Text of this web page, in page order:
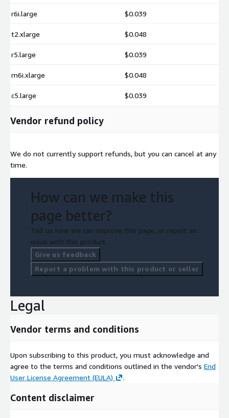
r6i.large $0.039
t2.xlarge $0.048
r5.large $0.039
m6i.xlarge $0.048
c5.large $0.039
Vendor refund policy
We do not currently support refunds, but you can cancel at any
time.
How can we make this
page better?
Tell us how we can improve this page, or report an
issue with this product.
Give us feedback
Report a problem with this product or seller
Legal
Vendor terms and conditions
Upon subscribing to this product, you must acknowledge and
agree to the terms and conditions outlined in the vendor's End
User License Agreement (EULA)
.
Content disclaimer